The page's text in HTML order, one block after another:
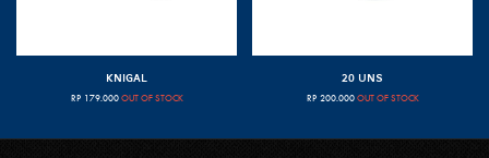
KNIGAL
RP 179.000 OUT OF STOCK
20 UNS
RP 200.000 OUT OF STOCK